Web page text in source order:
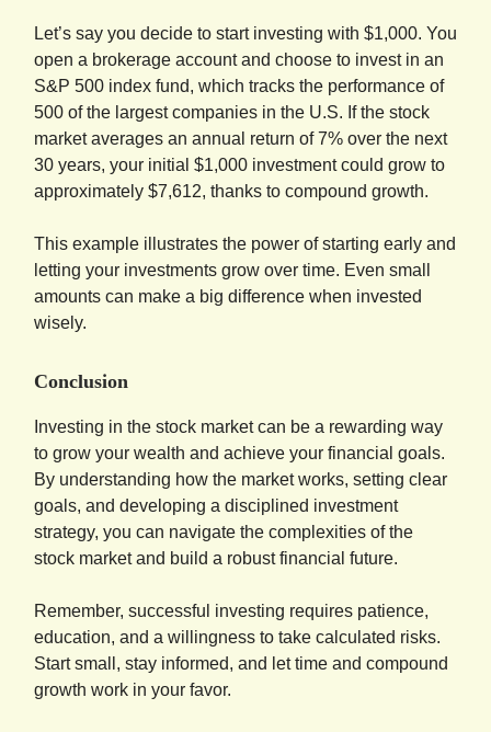
Let’s say you decide to start investing with $1,000. You
open a brokerage account and choose to invest in an
S&P 500 index fund, which tracks the performance of
500 of the largest companies in the U.S. If the stock
market averages an annual return of 7% over the next
30 years, your initial $1,000 investment could grow to
approximately $7,612, thanks to compound growth.
This example illustrates the power of starting early and
letting your investments grow over time. Even small
amounts can make a big difference when invested
wisely.
Conclusion
Investing in the stock market can be a rewarding way
to grow your wealth and achieve your financial goals.
By understanding how the market works, setting clear
goals, and developing a disciplined investment
strategy, you can navigate the complexities of the
stock market and build a robust financial future.
Remember, successful investing requires patience,
education, and a willingness to take calculated risks.
Start small, stay informed, and let time and compound
growth work in your favor.